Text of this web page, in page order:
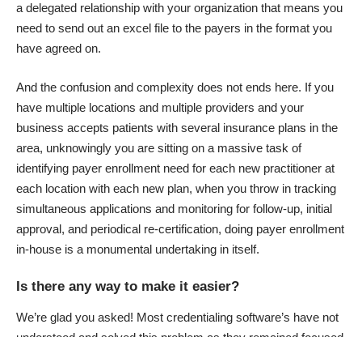
a delegated relationship with your organization that means you
need to send out an excel file to the payers in the format you
have agreed on.
And the confusion and complexity does not ends here. If you
have multiple locations and multiple providers and your
business accepts patients with several insurance plans in the
area, unknowingly you are sitting on a massive task of
identifying payer enrollment need for each new practitioner at
each location with each new plan, when you throw in tracking
simultaneous applications and monitoring for follow-up, initial
approval, and periodical re-certification, doing payer enrollment
in-house is a monumental undertaking in itself.
Is there any way to make it easier?
We’re glad you asked! Most credentialing software’s have not